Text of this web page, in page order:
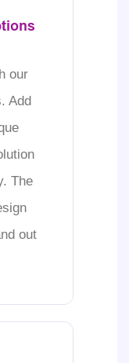
our
Add
The
out